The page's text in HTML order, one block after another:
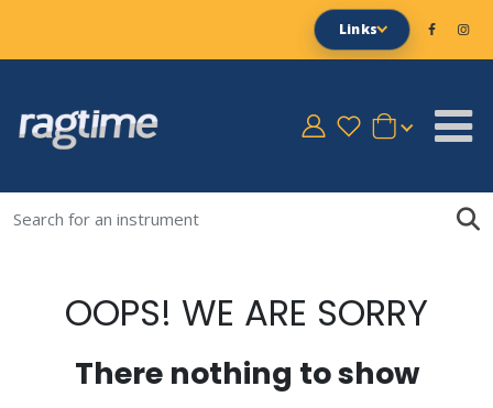
Links
OOPS! WE ARE SORRY
There nothing to show